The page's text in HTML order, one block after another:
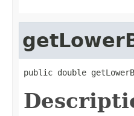
public double